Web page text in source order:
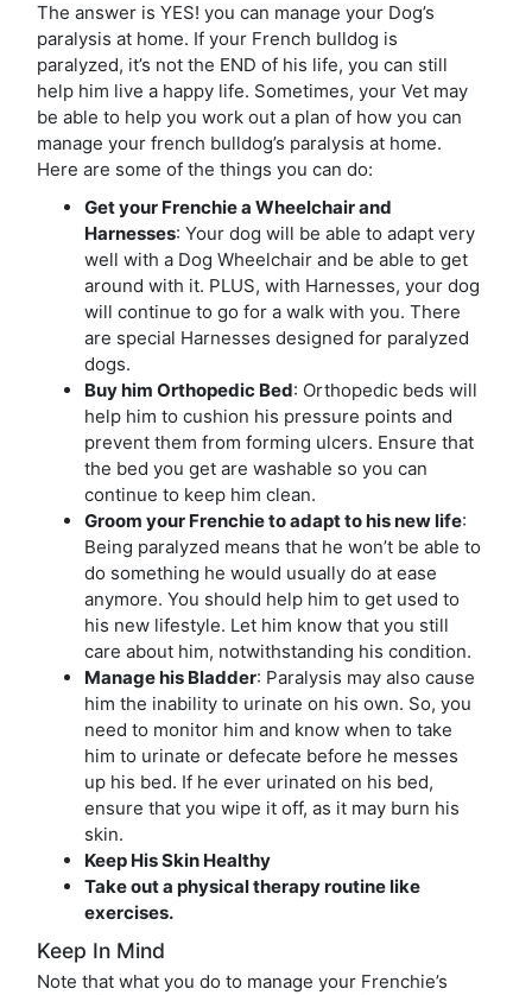
The answer is YES! you can manage your Dog’s
paralysis at home. If your French bulldog is
paralyzed, it’s not the END of his life, you can still
help him live a happy life. Sometimes, your Vet may
be able to help you work out a plan of how you can
manage your french bulldog’s paralysis at home.
Here are some of the things you can do:
Get your Frenchie a Wheelchair and
Harnesses: Your dog will be able to adapt very
well with a Dog Wheelchair and be able to get
around with it. PLUS, with Harnesses, your dog
will continue to go for a walk with you. There
are special Harnesses designed for paralyzed
dogs.
Buy him Orthopedic Bed: Orthopedic beds will
help him to cushion his pressure points and
prevent them from forming ulcers. Ensure that
the bed you get are washable so you can
continue to keep him clean.
Groom your Frenchie to adapt to his new life:
Being paralyzed means that he won’t be able to
do something he would usually do at ease
anymore. You should help him to get used to
his new lifestyle. Let him know that you still
care about him, notwithstanding his condition.
Manage his Bladder: Paralysis may also cause
him the inability to urinate on his own. So, you
need to monitor him and know when to take
him to urinate or defecate before he messes
up his bed. If he ever urinated on his bed,
ensure that you wipe it off, as it may burn his
skin.
Keep His Skin Healthy
Take out a physical therapy routine like
exercises.
Keep In Mind
Note that what you do to manage your Frenchie’s